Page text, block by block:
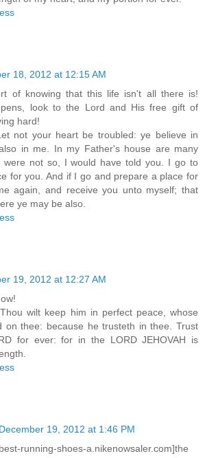
18, 2012 at 12:15 AM
of knowing that this life isn't all there is!
look to the Lord and His free gift of
hard!
not your heart be troubled: ye believe in
in me. In my Father's house are many
were not so, I would have told you. I go to
for you. And if I go and prepare a place for
again, and receive you unto myself; that
ye may be also.
19, 2012 at 12:27 AM
wilt keep him in perfect peace, whose
on thee: because he trusteth in thee. Trust
for ever: for in the LORD JEHOVAH is
December 19, 2012 at 1:46 PM
running-shoes-a.nikenowsaler.com]the